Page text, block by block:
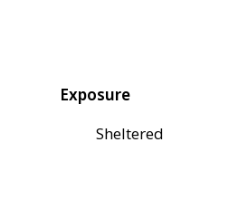
Exposure
Sheltered